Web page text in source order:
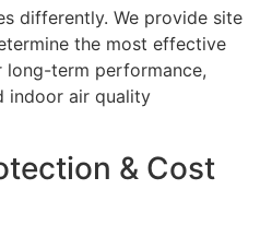
differently. We provide site
the most effective
long-term performance,
indoor air quality
& Cost